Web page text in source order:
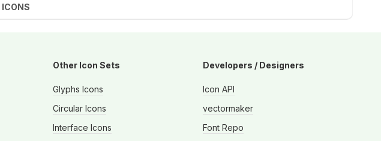
ICONS
Other Icon Sets
Glyphs Icons
Circular Icons
Interface Icons
Developers / Designers
Icon API
vectormaker
Font Repo